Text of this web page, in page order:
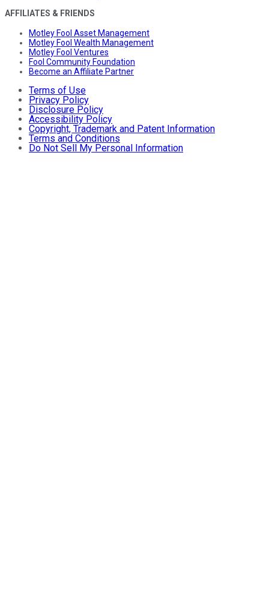
AFFILIATES & FRIENDS
Motley Fool Asset Management
Motley Fool Wealth Management
Motley Fool Ventures
Fool Community Foundation
Become an Affiliate Partner
Terms of Use
Privacy Policy
Disclosure Policy
Accessibility Policy
Copyright, Trademark and Patent Information
Terms and Conditions
Do Not Sell My Personal Information